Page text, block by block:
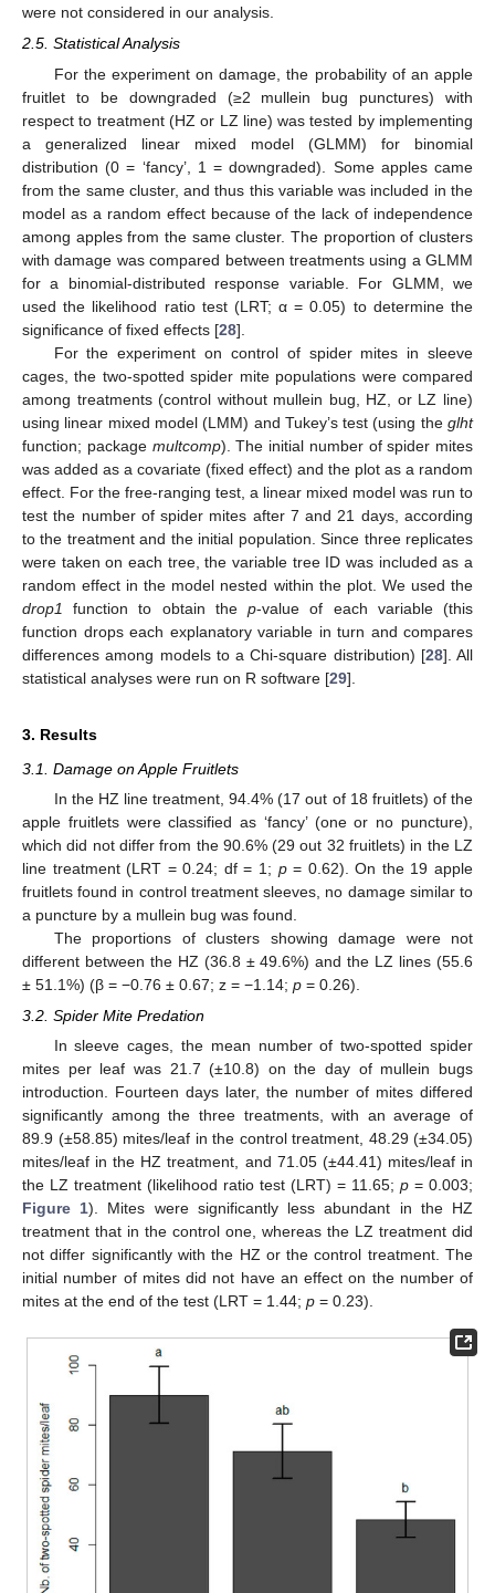
were not considered in our analysis.
2.5. Statistical Analysis
For the experiment on damage, the probability of an apple
fruitlet to be downgraded (≥2 mullein bug punctures) with
respect to treatment (HZ or LZ line) was tested by implementing
a generalized linear mixed model (GLMM) for binomial
distribution (0 = ‘fancy’, 1 = downgraded). Some apples came
from the same cluster, and thus this variable was included in the
model as a random effect because of the lack of independence
among apples from the same cluster. The proportion of clusters
with damage was compared between treatments using a GLMM
for a binomial-distributed response variable. For GLMM, we
used the likelihood ratio test (LRT; α = 0.05) to determine the
significance of fixed effects [28].
For the experiment on control of spider mites in sleeve
cages, the two-spotted spider mite populations were compared
among treatments (control without mullein bug, HZ, or LZ line)
using linear mixed model (LMM) and Tukey’s test (using the glht
function; package multcomp). The initial number of spider mites
was added as a covariate (fixed effect) and the plot as a random
effect. For the free-ranging test, a linear mixed model was run to
test the number of spider mites after 7 and 21 days, according
to the treatment and the initial population. Since three replicates
were taken on each tree, the variable tree ID was included as a
random effect in the model nested within the plot. We used the
drop1
function to obtain thep-value of each variable (this
function drops each explanatory variable in turn and compares
differences among models to a Chi-square distribution) [28]. All
statistical analyses were run on R software [29].
3. Results
3.1. Damage on Apple Fruitlets
In the HZ line treatment, 94.4% (17 out of 18 fruitlets) of the
apple fruitlets were classified as ‘fancy’ (one or no puncture),
which did not differ from the 90.6% (29 out 32 fruitlets) in the LZ
line treatment (LRT = 0.24; df = 1; p= 0.62). On the 19 apple
fruitlets found in control treatment sleeves, no damage similar to
a puncture by a mullein bug was found.
The proportions of clusters showing damage were not
different between the HZ (36.8 ± 49.6%) and the LZ lines (55.6
± 51.1%) (β = −0.76 ± 0.67; z = −1.14; p = 0.26).
3.2. Spider Mite Predation
In sleeve cages, the mean number of two-spotted spider
mites per leaf was 21.7 (±10.8) on the day of mullein bugs
introduction. Fourteen days later, the number of mites differed
significantly among the three treatments, with an average of
89.9 (±58.85) mites/leaf in the control treatment, 48.29 (±34.05)
mites/leaf in the HZ treatment, and 71.05 (±44.41) mites/leaf in
the LZ treatment (likelihood ratio test (LRT) = 11.65; p = 0.003;
Figure 1). Mites were significantly less abundant in the HZ
treatment that in the control one, whereas the LZ treatment did
not differ significantly with the HZ or the control treatment. The
initial number of mites did not have an effect on the number of
mites at the end of the test (LRT = 1.44; p = 0.23).
12. May
13. May
14. May
15. May
16. May
17. May
18. May
19. May
20. May
22. May
23. May
24. May
25. May
26. May
27. May
28. May
29. May
30. May
1. Jun
2. Jun
3. Jun
4. Jun
5. Jun
6. Jun
7. Jun
8. Jun
9. Jun
11. Jun
12. Jun
13. Jun
14. Jun
15. Jun
16. Jun
17. Jun
18. Jun
19. Jun
21. Jun
22. Jun
23. Jun
24. Jun
25. Jun
26. Jun
27. Jun
28. Jun
29. Jun
1. Jul
2. Jul
3. Jul
4. Jul
5. Jul
6. Jul
7. Jul
8. Jul
9. Jul
11. Jul
12. Jul
13. Jul
14. Jul
15. Jul
16. Jul
17. Jul
18. Jul
19. Jul
21. Jul
22. Jul
23. Jul
24. Jul
25. Jul
26. Jul
27. Jul
28. Jul
29. Jul
31. Jul
1. Aug
2. Aug
3. Aug
4. Aug
5. Aug
6. Aug
7. Aug
8. Aug